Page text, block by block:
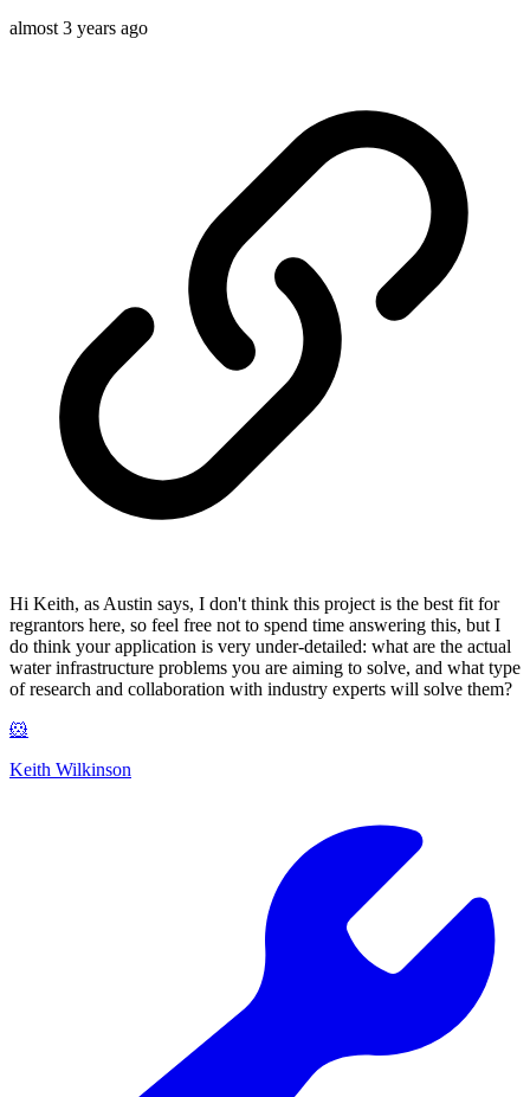
almost 3 years ago
Hi Keith, as Austin says, I don't think this project is the best fit for
regrantors here, so feel free not to spend time answering this, but I
do think your application is very under-detailed: what are the actual
water infrastructure problems you are aiming to solve, and what type
of research and collaboration with industry experts will solve them?
🐹
Keith Wilkinson